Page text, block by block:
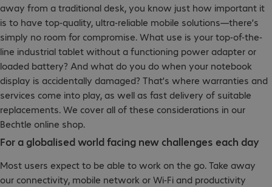
away from a traditional desk, you know just how important it
is to have top-quality, ultra-reliable mobile solutions—there’s
simply no room for compromise. What use is your top-of-the-
line industrial tablet without a functioning power adapter or
loaded battery? And what do you do when your notebook
display is accidentally damaged? That’s where warranties and
services come into play, as well as fast delivery of suitable
replacements. We cover all of these considerations in our
Bechtle online shop.
For a globalised world facing new challenges each day
Most users expect to be able to work on the go. Take away
our connectivity, mobile network or Wi-Fi and productivity